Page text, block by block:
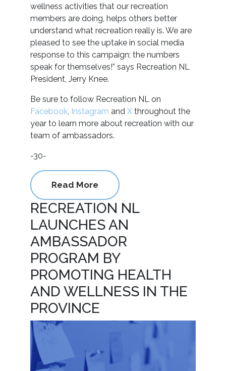
wellness activities that our recreation
members are doing, helps others better
understand what recreation really is. We are
pleased to see the uptake in social media
response to this campaign; the numbers
speak for themselves!” says Recreation NL
President, Jerry Knee.
Be sure to follow Recreation NL on
Facebook, Instagram and Xthroughout the
year to learn more about recreation with our
team of ambassadors.
-30-
Read More
RECREATION NL
LAUNCHES AN
AMBASSADOR
PROGRAM BY
PROMOTING HEALTH
AND WELLNESS IN THE
PROVINCE